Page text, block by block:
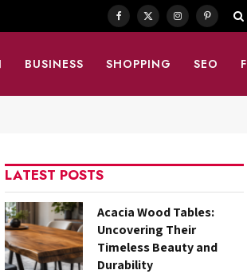
Facebook
X
InstagramPinterest
BUSINESS SHOPPING SEO
LATEST POSTS
Acacia Wood Tables:
Uncovering Their
Timeless Beauty and
Durability